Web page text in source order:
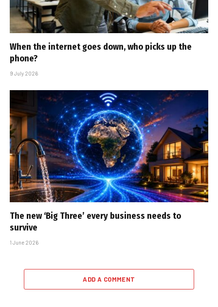
When the internet goes down, who picks up the
phone?
9 July 2026
The new ‘Big Three’ every business needs to
survive
1 June 2026
ADD A COMMENT